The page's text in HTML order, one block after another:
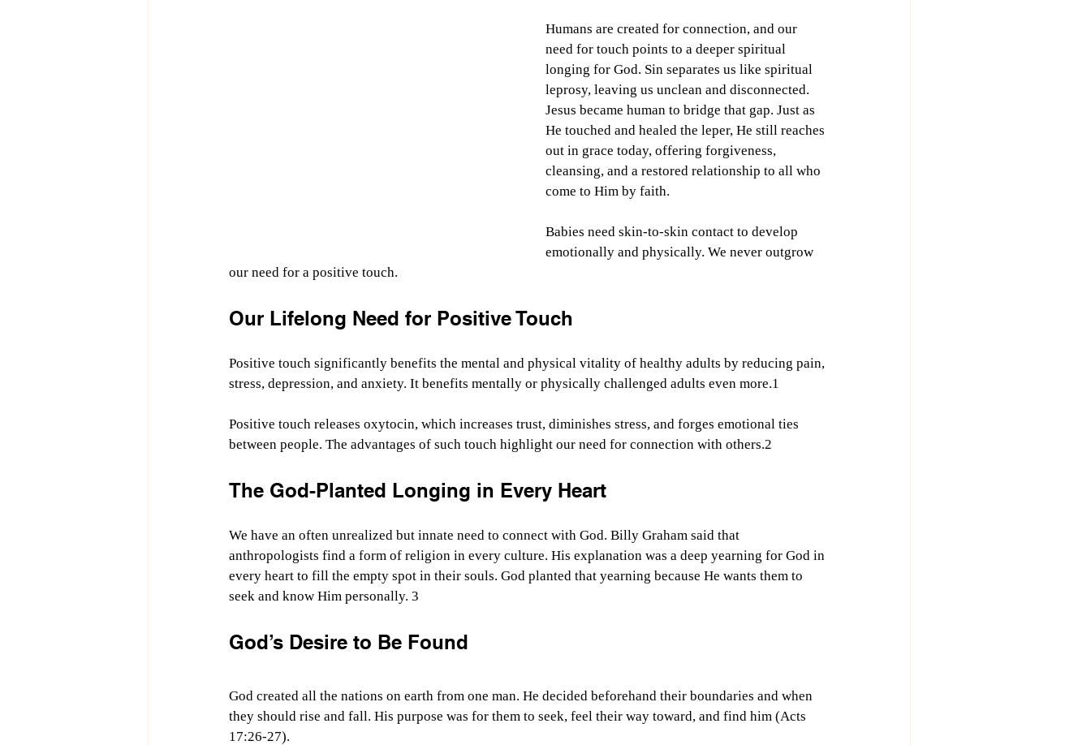
Humans are created for connection, and our
need for touch points to a deeper spiritual
longing for God. Sin separates us like spiritual
leprosy, leaving us unclean and disconnected.
Jesus became human to bridge that gap. Just as
He touched and healed the leper, He still reaches
out in grace today, offering forgiveness,
cleansing, and a restored relationship to all who
come to Him by faith.
Babies need skin-to-skin contact to develop
emotionally and physically. We never outgrow
our need for a positive touch.
Our Lifelong Need for Positive Touch
Positive touch significantly benefits the mental and physical vitality of healthy adults by reducing pain,
stress, depression, and anxiety. It benefits mentally or physically challenged adults even more.1
Positive touch releases oxytocin, which increases trust, diminishes stress, and forges emotional ties
between people. The advantages of such touch highlight our need for connection with others.2
The God-Planted Longing in Every Heart
We have an often unrealized but innate need to connect with God. Billy Graham said that
anthropologists find a form of religion in every culture. His explanation was a deep yearning for God in
every heart to fill the empty spot in their souls. God planted that yearning because He wants them to
seek and know Him personally. 3
God’s Desire to Be Found
God created all the nations on earth from one man. He decided beforehand their boundaries and when
they should rise and fall. His purpose was for them to seek, feel their way toward, and find him (Acts
17:26-27).